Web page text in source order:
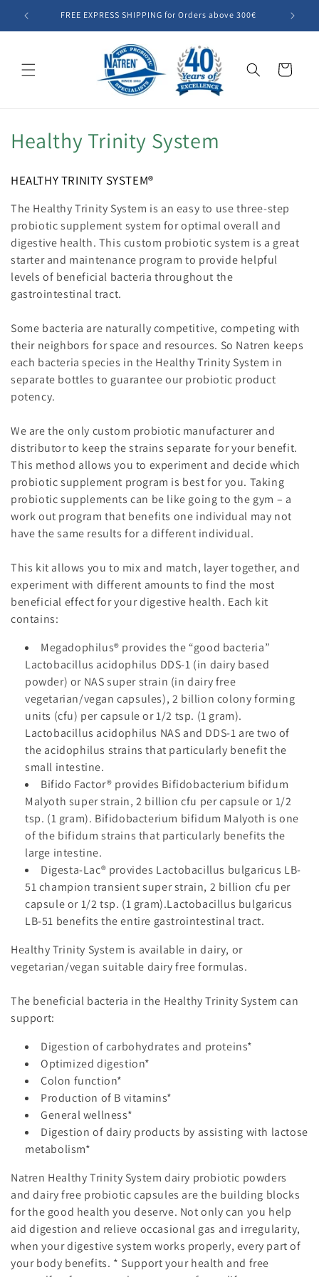
Skip to
content
FREE EXPRESS SHIPPING for Orders above 300€ Summer
Cart
C
l
e
c
t
i
o
n
Healthy Trinity System
HEALTHY TRINITY SYSTEM®
The Healthy Trinity System is an easy to use three-step
probiotic supplement system for optimal overall and
digestive health. This custom probiotic system is a great
starter and maintenance program to provide helpful
levels of beneficial bacteria throughout the
gastrointestinal tract.
Some bacteria are naturally competitive, competing with
their neighbors for space and resources. So Natren keeps
each bacteria species in the Healthy Trinity System in
separate bottles to guarantee our probiotic product
potency.
We are the only custom probiotic manufacturer and
distributor to keep the strains separate for your benefit.
This method allows you to experiment and decide which
probiotic supplement program is best for you. Taking
probiotic supplements can be like going to the gym – a
work out program that benefits one individual may not
have the same results for a different individual.
This kit allows you to mix and match, layer together, and
experiment with different amounts to find the most
beneficial effect for your digestive health. Each kit
contains:
Megadophilus® provides the “good bacteria”
Lactobacillus acidophilus DDS-1 (in dairy based
powder) or NAS super strain (in dairy free
vegetarian/vegan capsules), 2 billion colony forming
units (cfu) per capsule or 1/2 tsp. (1 gram).
Lactobacillus acidophilus NAS and DDS-1 are two of
the acidophilus strains that particularly benefit the
small intestine.
Bifido Factor® provides Bifidobacterium bifidum
Malyoth super strain, 2 billion cfu per capsule or 1/2
tsp. (1 gram). Bifidobacterium bifidum Malyoth is one
of the bifidum strains that particularly benefits the
large intestine.
Digesta-Lac® provides Lactobacillus bulgaricus LB-
51 champion transient super strain, 2 billion cfu per
capsule or 1/2 tsp. (1 gram).Lactobacillus bulgaricus
LB-51 benefits the entire gastrointestinal tract.
Healthy Trinity System is available in dairy, or
vegetarian/vegan suitable dairy free formulas.
The beneficial bacteria in the Healthy Trinity System can
support:
Digestion of carbohydrates and proteins*
Optimized digestion*
Colon function*
Production of B vitamins*
General wellness*
Digestion of dairy products by assisting with lactose
metabolism*
Natren Healthy Trinity System dairy probiotic powders
and dairy free probiotic capsules are the building blocks
for the good health you deserve. Not only can you help
aid digestion and relieve occasional gas and irregularity,
when your digestive system works properly, every part of
your body benefits. * Support your health and free